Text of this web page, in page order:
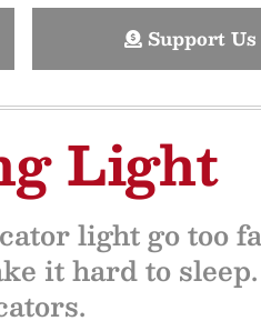
Support
Light
light go too
it hard to sleep.